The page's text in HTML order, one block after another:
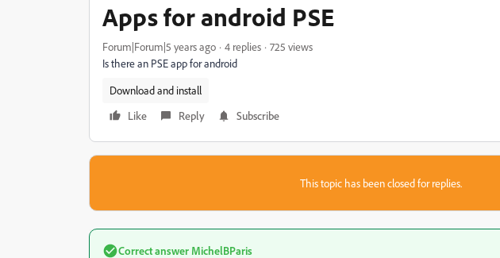
Apps for android PSE
Forum|Forum|5 years ago 4 replies
725 views
Is there an PSE app for android
Download and install
Like
Reply Subscribe
This topic has been closed for replies.
Correct answer MichelBParis